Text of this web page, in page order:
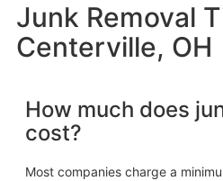
Junk Removal
Centerville, OH
How much does
cost?
Most companies charge a